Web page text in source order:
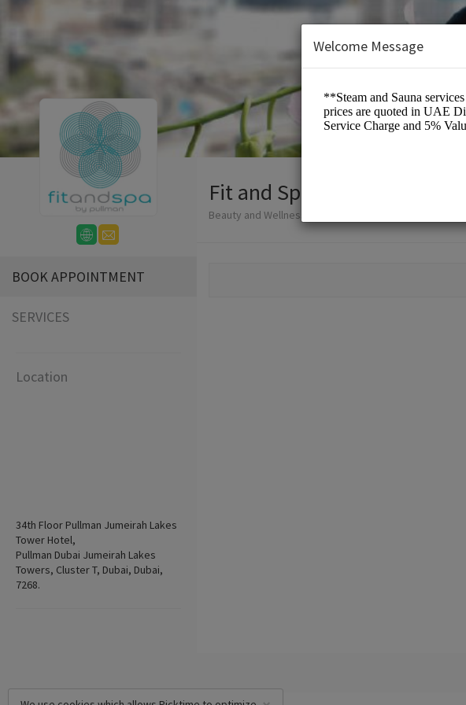
BOOK APPOINTMENT
SERVICES
Location
34th Floor Pullman Jumeirah Lakes
Tower Hotel,
Pullman Dubai Jumeirah Lakes
Towers, Cluster T, Dubai, Dubai,
7268.
Fit and Spa Lounge
Beauty and Wellness/Spa
Welcome Message